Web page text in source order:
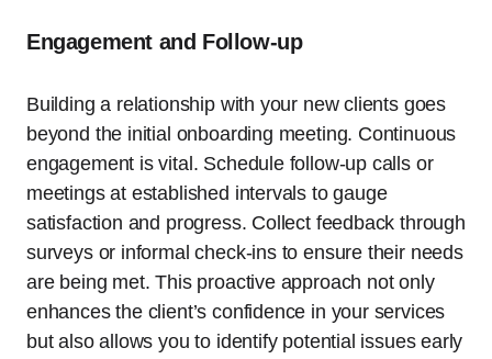
Engagement and Follow-up
Building a relationship with your new clients goes
beyond the initial onboarding meeting. Continuous
engagement is vital. Schedule follow-up calls or
meetings at established intervals to gauge
satisfaction and progress. Collect feedback through
surveys or informal check-ins to ensure their needs
are being met. This proactive approach not only
enhances the client’s confidence in your services
but also allows you to identify potential issues early